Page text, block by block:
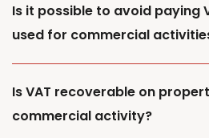
Is it possible to avoid paying
used for commercial
Is VAT recoverable on
commercial activity?